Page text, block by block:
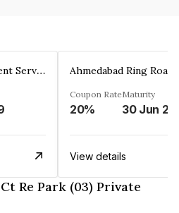
Keelz Facility Management Services Private Limited
Coupon Rate
20%
Maturity
30 Jun
View details
Re Park (03) Private